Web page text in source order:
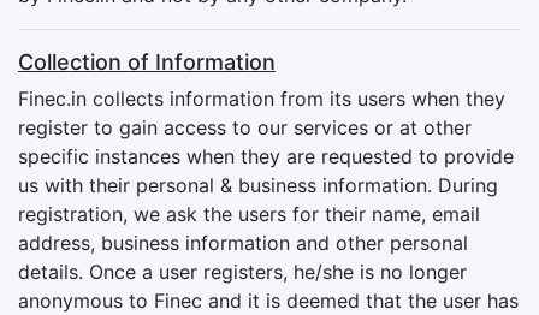
Collection of Information
Finec.in collects information from its users when they
register to gain access to our services or at other
specific instances when they are requested to provide
us with their personal & business information. During
registration, we ask the users for their name, email
address, business information and other personal
details. Once a user registers, he/she is no longer
anonymous to Finec and it is deemed that the user has